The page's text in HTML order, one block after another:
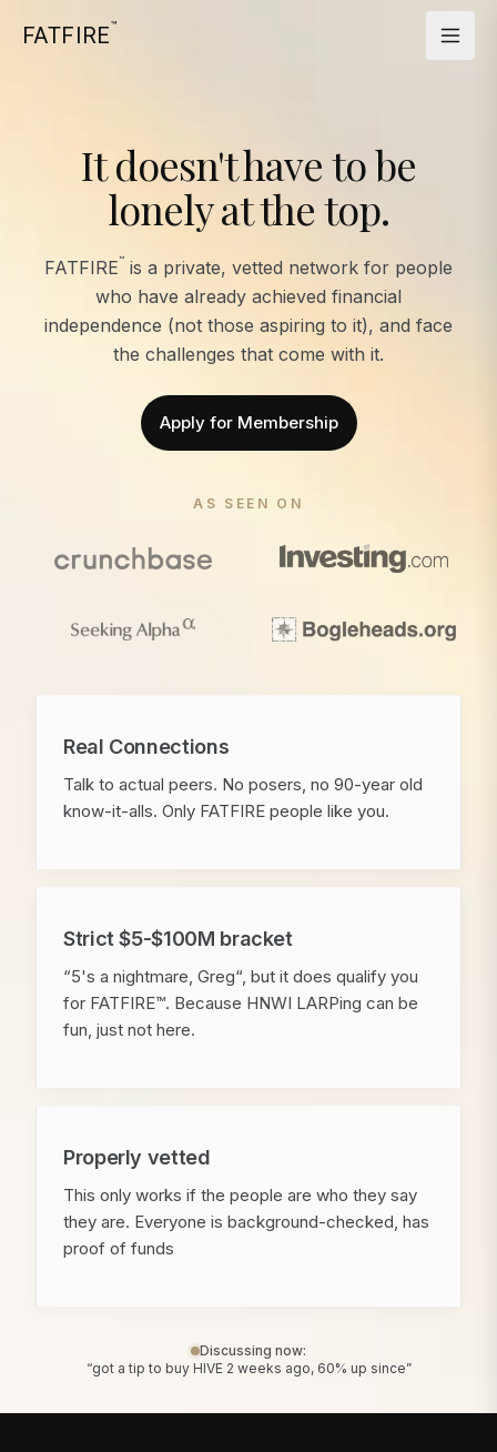
FATFIRE™
It doesn't have to be
lonely at the top.
FATFIRE™ is a private, vetted network for people
who have already achieved financial
independence (not those aspiring to it), and face
the challenges that come with it.
Apply for Membership
AS SEEN ON
Real Connections
Talk to actual peers. No posers, no 90-year old
know-it-alls. Only FATFIRE people like you.
Strict $5-$100M bracket
“5's a nightmare, Greg“, but it does qualify you
for FATFIRE™. Because HNWI LARPing can be
fun, just not here.
Properly vetted
This only works if the people are who they say
they are. Everyone is background-checked, has
proof of funds
Discussing now:
“got a tip to buy HIVE 2 weeks ago, 60% up since”